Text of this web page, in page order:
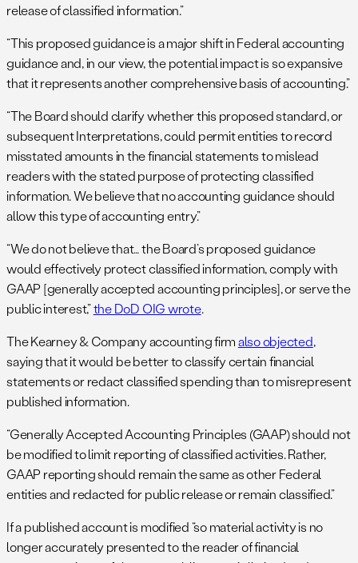
release of classified information.”
“This proposed guidance is a major shift in Federal accounting
guidance and, in our view, the potential impact is so expansive
that it represents another comprehensive basis of accounting.”
“The Board should clarify whether this proposed standard, or
subsequent Interpretations, could permit entities to record
misstated amounts in the financial statements to mislead
readers with the stated purpose of protecting classified
information. We believe that no accounting guidance should
allow this type of accounting entry.”
“We do not believe that… the Board’s proposed guidance
would effectively protect classified information, comply with
GAAP [generally accepted accounting principles], or serve the
public interest,”the DoD OIG wrote.
The Kearney & Company accounting firmalso objected,
saying that it would be better to classify certain financial
statements or redact classified spending than to misrepresent
published information.
“Generally Accepted Accounting Principles (GAAP) should not
be modified to limit reporting of classified activities. Rather,
GAAP reporting should remain the same as other Federal
entities and redacted for public release or remain classified.”
If a published account is modified “so material activity is no
longer accurately presented to the reader of financial